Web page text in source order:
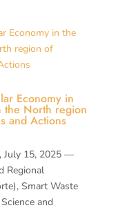
Economy in
the North region
and Actions
July 15, 2025 —
Regional
Smart Waste
and